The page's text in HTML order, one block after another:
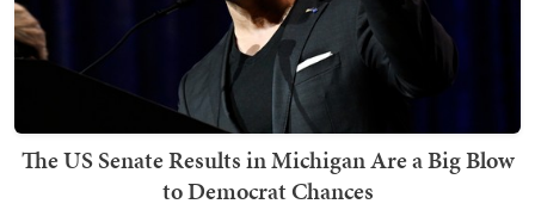
The US Senate Results in Michigan Are a Big Blow
to Democrat Chances